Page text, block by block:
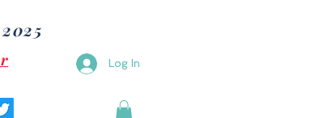
Log In